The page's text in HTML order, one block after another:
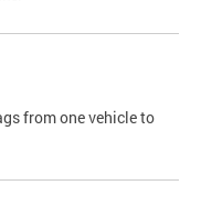
from one vehicle to